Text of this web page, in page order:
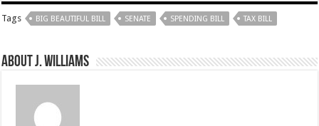
Tags BIG BEAUTIFUL BILL SENATE SPENDING BILL TAX BILL
About J. Williams